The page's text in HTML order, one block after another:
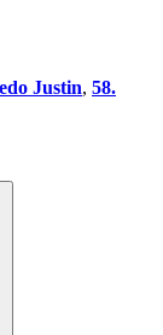
Justin, 58.